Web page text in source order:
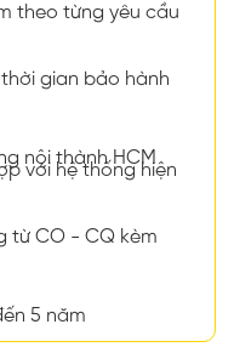
theo từng yêu cầu
gian bảo hành
nội thành HCM
với hệ thống hiện
từ CO - CQ kèm
5 năm